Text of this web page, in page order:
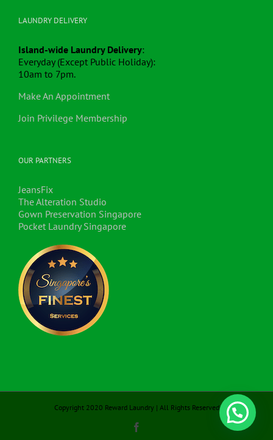
LAUNDRY DELIVERY
Island-wide Laundry Delivery:
Everyday (Except Public Holiday):
10am to 7pm.
Make An Appointment
Join Privilege Membership
OUR PARTNERS
JeansFix
The Alteration Studio
Gown Preservation Singapore
Pocket Laundry Singapore
Copyright 2020 Reward Laundry | All Rights Reserved